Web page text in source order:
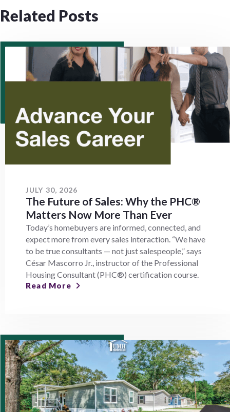
Related Posts
JULY 30, 2026
The Future of Sales: Why the PHC®
Matters Now More Than Ever
Today’s homebuyers are informed, connected, and
expect more from every sales interaction. “We have
to be true consultants — not just salespeople,” says
César Mascorro Jr., instructor of the Professional
Housing Consultant (PHC®) certification course.
Read More